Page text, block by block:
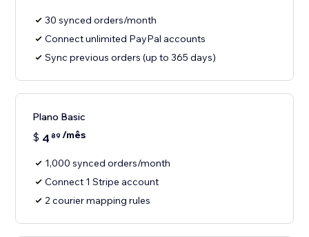
30 synced orders/month
Connect unlimited PayPal accounts
Sync previous orders (up to 365 days)
Plano Basic
$ 4 89 /mês
1,000 synced orders/month
Connect 1 Stripe account
2 courier mapping rules